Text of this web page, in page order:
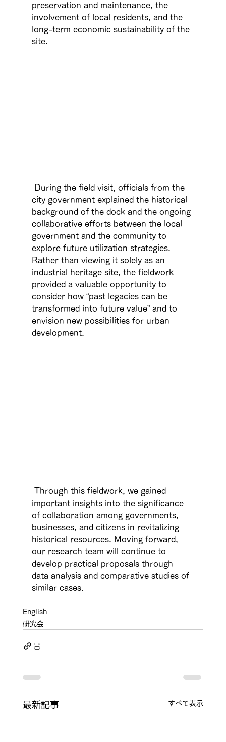
preservation and maintenance, the
involvement of local residents, and the
long-term economic sustainability of the
site.
city government explained the historical
background of the dock and the ongoing
collaborative efforts between the local
government and the community to
explore future utilization strategies.
Rather than viewing it solely as an
industrial heritage site, the fieldwork
provided a valuable opportunity to
consider how “past legacies can be
transformed into future value” and to
envision new possibilities for urban
development.
important insights into the significance
of collaboration among governments,
businesses, and citizens in revitalizing
historical resources. Moving forward,
our research team will continue to
develop practical proposals through
data analysis and comparative studies of
similar cases.
English
研究会
最新記事 すべて表示